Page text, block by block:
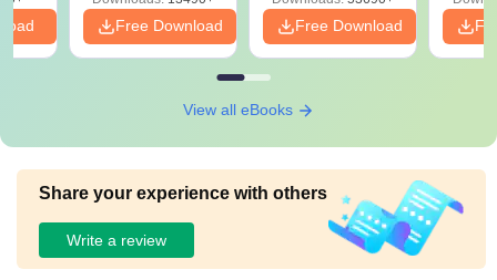
Free Download Free Download
View all eBooks
Share your experience with others
Write a review